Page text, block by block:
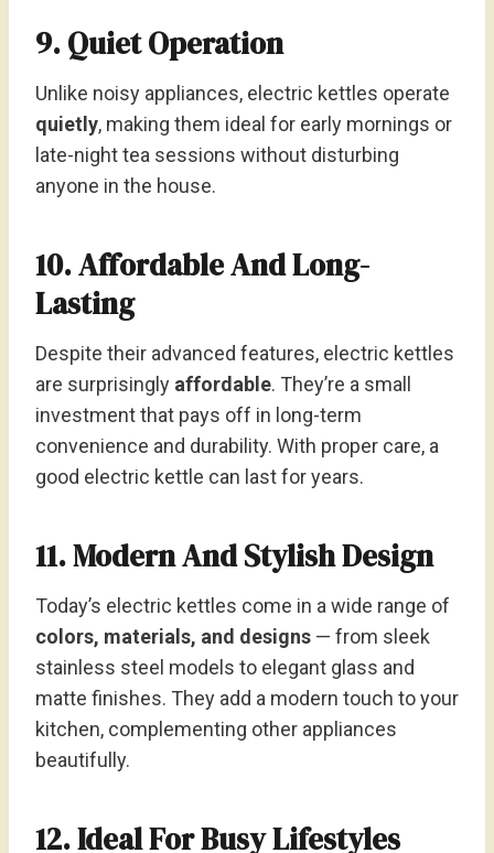
9. Quiet Operation
Unlike noisy appliances, electric kettles operate
quietly, making them ideal for early mornings or
late-night tea sessions without disturbing
anyone in the house.
10. Affordable And Long-
Lasting
Despite their advanced features, electric kettles
are surprisingly affordable. They’re a small
investment that pays off in long-term
convenience and durability. With proper care, a
good electric kettle can last for years.
11. Modern And Stylish Design
Today’s electric kettles come in a wide range of
colors, materials, and designs — from sleek
stainless steel models to elegant glass and
matte finishes. They add a modern touch to your
kitchen, complementing other appliances
beautifully.
12. Ideal For Busy Lifestyles